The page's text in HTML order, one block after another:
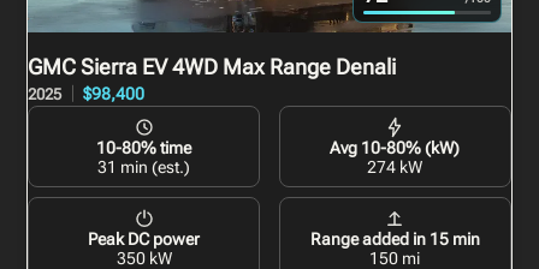
GMC Sierra EV4WD Max Range Denali
2025 $98,400
10-80% time
31 min (est.)
Avg 10-80% (kW)
274 kW
Peak DC power
350 kW
Range added in 15 min
150 mi